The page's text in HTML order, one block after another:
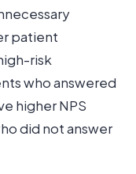
patient
risk
who answered
higher NPS
did not answer